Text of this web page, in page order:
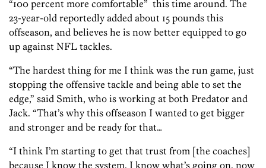
“100 percent more comfortable” this time around. The
23-year-old reportedly added about 15 pounds this
offseason, and believes he is now better equipped to go
up against NFL tackles.
“The hardest thing for me I think was the run game, just
stopping the offensive tackle and being able to set the
edge,” said Smith, who is working at both Predator and
Jack. “That’s why this offseason I wanted to get bigger
and stronger and be ready for that…
“I think I’m starting to get that trust from [the coaches]
because I know the system, I know what’s going on, now